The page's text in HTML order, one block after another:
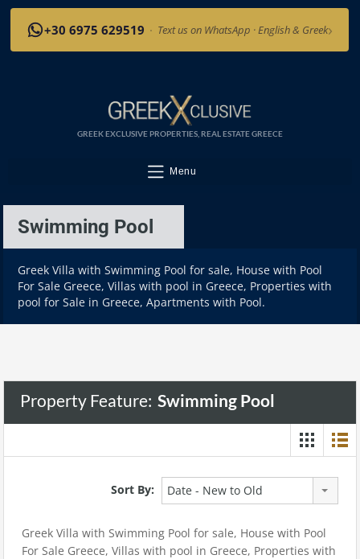
+30 6975 629519 · Text us on WhatsApp · English & Greek›
GREEK EXCLUSIVE PROPERTIES, REAL ESTATE GREECE
Menu
Swimming Pool
Greek Villa with Swimming Pool for sale, House with Pool
For Sale Greece, Villas with pool in Greece, Properties with
pool for Sale in Greece, Apartments with Pool.
Property Feature: Swimming Pool
Sort By: Date - New to Old
Greek Villa with Swimming Pool for sale, House with Pool
For Sale Greece, Villas with pool in Greece, Properties with